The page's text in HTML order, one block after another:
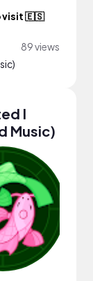
visit 🇪🇸
89 views
I
Music)